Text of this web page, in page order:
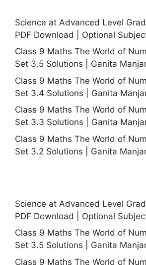
Science at Advanced Level
PDF Download | Optional
Class 9 Maths The World of
Set 3.5 Solutions | Ganita
Class 9 Maths The World of
Set 3.4 Solutions | Ganita
Class 9 Maths The World of
Set 3.3 Solutions | Ganita
Class 9 Maths The World of
Set 3.2 Solutions | Ganita
Science at Advanced Level
PDF Download | Optional
Class 9 Maths The World of
Set 3.5 Solutions | Ganita
Class 9 Maths The World of